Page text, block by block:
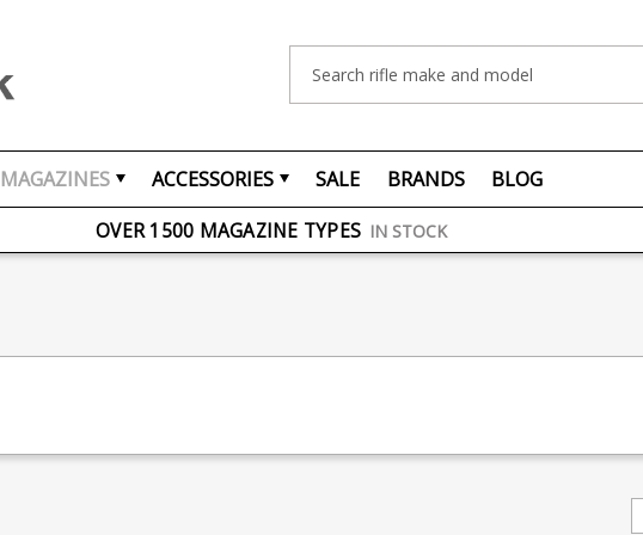
MAGAZINES ACCESSORIES SALE BRANDS BLOG
FREE UK DELIVERY ON ORDERS OVER £75
OVER 1500 MAGAZINE TYPES IN STOCK